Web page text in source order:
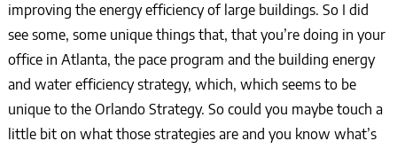
improving the energy efficiency of large buildings. So I did
see some, some unique things that, that you’re doing in your
office in Atlanta, the pace program and the building energy
and water efficiency strategy, which, which seems to be
unique to the Orlando Strategy. So could you maybe touch a
little bit on what those strategies are and you know what’s